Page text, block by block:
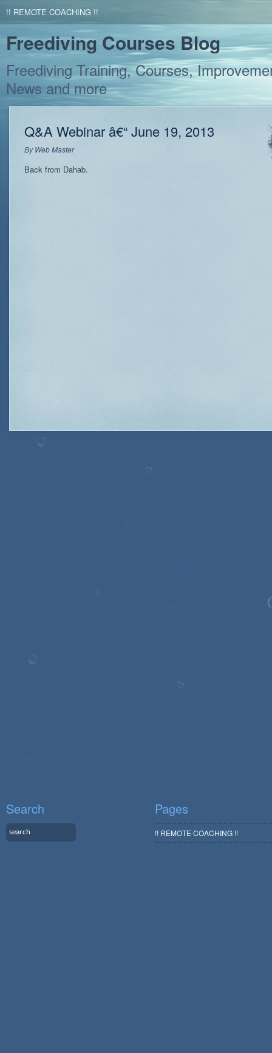
!! REMOTE COACHING !!
Freediving Courses Blog
Freediving Training, Courses,
News and more
Q&A Webinar â€“ June 19, 2013
By Web Master
Back from Dahab.
Search Pages
!! REMOTE COACHING !!